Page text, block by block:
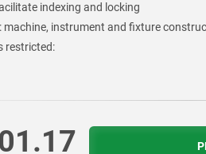
indexing and locking
machine, instrument and fixture
restricted: